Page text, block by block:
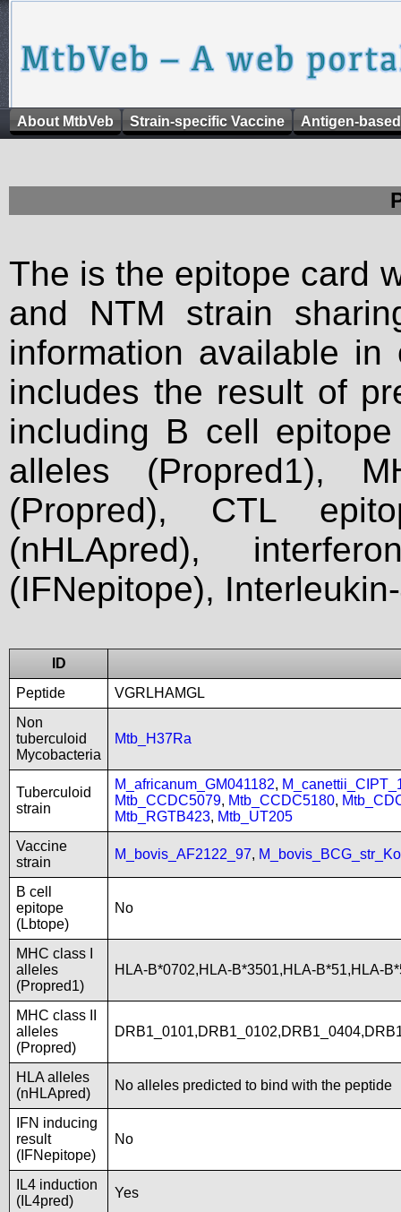
About MtbVeb Strain-specific Vaccine Antigen-
The is the epitope card
and NTM strain
information available
includes the result of
including B cell
alleles (Propred1),
(Propred), CTL
(nHLApred),
(IFNepitope),
ID
Peptide
VGRLHAMGL
Non
tuberculoid
Mycobacteria
Mtb_H37Ra
Tuberculoid
strain
M_africanum_GM041182,
Mtb_CCDC5079, Mtb_CCDC5180,
Mtb_RGTB423, Mtb_UT205
Vaccine
strain
M_bovis_AF2122_97,
B cell
epitope
(Lbtope)
No
MHC class I
alleles
(Propred1)
HLA-B*0702,HLA-B*3501,HLA-B*51,HLA-
MHC class II
alleles
(Propred)
HLA alleles
(nHLApred)
No alleles predicted to bind with the peptide
IFN inducing
result
(IFNepitope)
No
IL4 induction
(IL4pred)
Yes